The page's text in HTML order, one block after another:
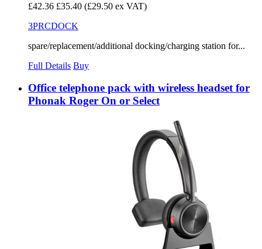
£42.36 £35.40 (£29.50 ex VAT)
3PRCDOCK
spare/replacement/additional docking/charging station for...
Full Details Buy
Office telephone pack with wireless headset for
Phonak Roger On or Select